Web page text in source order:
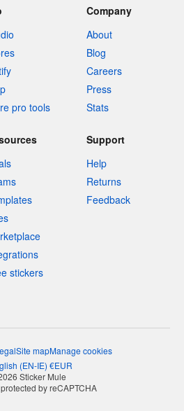
pro tools
Company
About
Blog
Careers
Press
Stats
stickers
Support
Help
Returns
Feedback
Site mapManage cookies
(EN-IE) €EUR
Sticker Mule
by reCAPTCHA